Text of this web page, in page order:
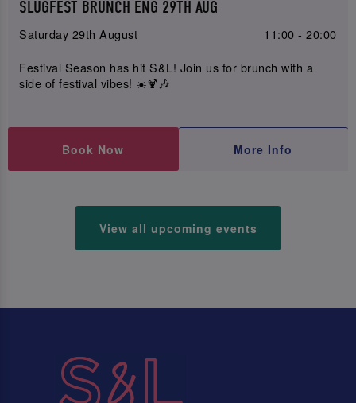
SLUGFEST BRUNCH ENG 29TH AUG
Saturday 29th August
11:00 - 20:00
Festival Season has hit S&L! Join us for brunch with a
side of festival vibes! ☀️🍹🎶
Book Now More Info
View all upcoming events